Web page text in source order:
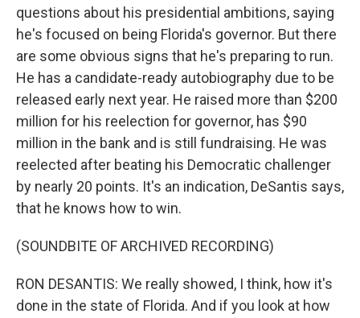
questions about his presidential ambitions, saying
he's focused on being Florida's governor. But there
are some obvious signs that he's preparing to run.
He has a candidate-ready autobiography due to be
released early next year. He raised more than $200
million for his reelection for governor, has $90
million in the bank and is still fundraising. He was
reelected after beating his Democratic challenger
by nearly 20 points. It's an indication, DeSantis says,
that he knows how to win.
(SOUNDBITE OF ARCHIVED RECORDING)
RON DESANTIS: We really showed, I think, how it's
done in the state of Florida. And if you look at how